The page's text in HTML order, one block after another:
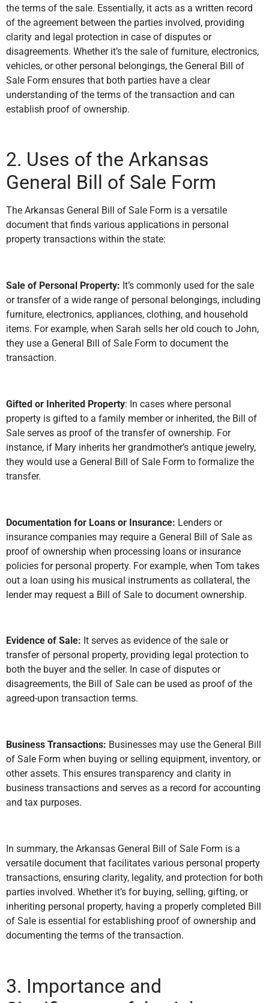
the terms of the sale. Essentially, it acts as a written record
of the agreement between the parties involved, providing
clarity and legal protection in case of disputes or
disagreements. Whether it’s the sale of furniture, electronics,
vehicles, or other personal belongings, the General Bill of
Sale Form ensures that both parties have a clear
understanding of the terms of the transaction and can
establish proof of ownership.
2. Uses of the Arkansas
General Bill of Sale Form
The Arkansas General Bill of Sale Form is a versatile
document that finds various applications in personal
property transactions within the state:
Sale of Personal Property: It’s commonly used for the sale
or transfer of a wide range of personal belongings, including
furniture, electronics, appliances, clothing, and household
items. For example, when Sarah sells her old couch to John,
they use a General Bill of Sale Form to document the
transaction.
Gifted or Inherited Property: In cases where personal
property is gifted to a family member or inherited, the Bill of
Sale serves as proof of the transfer of ownership. For
instance, if Mary inherits her grandmother’s antique jewelry,
they would use a General Bill of Sale Form to formalize the
transfer.
Documentation for Loans or Insurance: Lenders or
insurance companies may require a General Bill of Sale as
proof of ownership when processing loans or insurance
policies for personal property. For example, when Tom takes
out a loan using his musical instruments as collateral, the
lender may request a Bill of Sale to document ownership.
Evidence of Sale: It serves as evidence of the sale or
transfer of personal property, providing legal protection to
both the buyer and the seller. In case of disputes or
disagreements, the Bill of Sale can be used as proof of the
agreed-upon transaction terms.
Business Transactions: Businesses may use the General Bill
of Sale Form when buying or selling equipment, inventory, or
other assets. This ensures transparency and clarity in
business transactions and serves as a record for accounting
and tax purposes.
In summary, the Arkansas General Bill of Sale Form is a
versatile document that facilitates various personal property
transactions, ensuring clarity, legality, and protection for both
parties involved. Whether it’s for buying, selling, gifting, or
inheriting personal property, having a properly completed Bill
of Sale is essential for establishing proof of ownership and
documenting the terms of the transaction.
3. Importance and